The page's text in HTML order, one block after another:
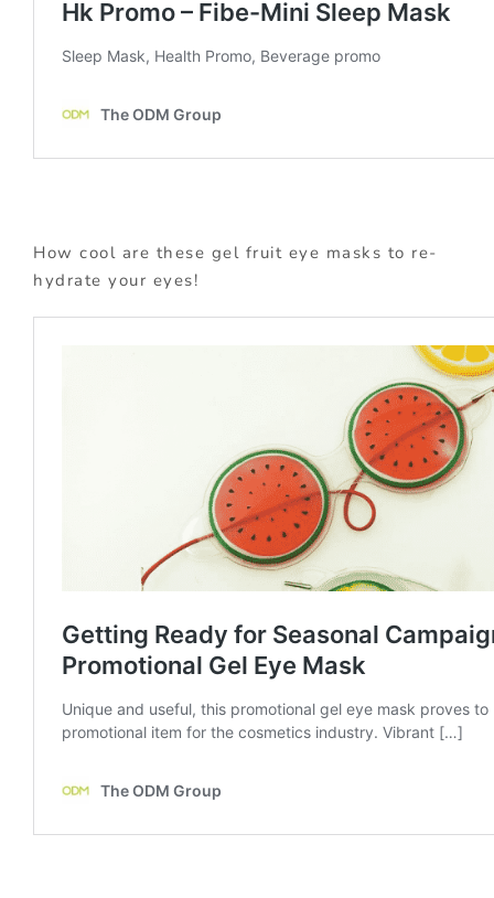
How cool are these gel fruit eye masks to re-
hydrate your eyes!